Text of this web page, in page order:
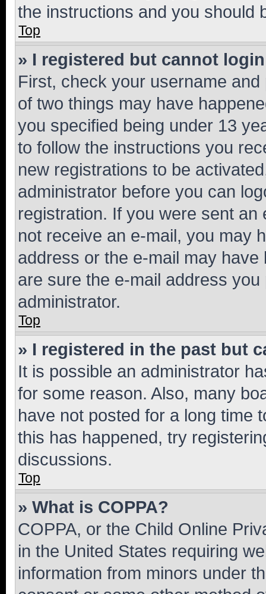
the instructions and you should
Top
» I registered but cannot
First, check your username
of two things may have
you specified being under 13
to follow the instructions you
new registrations to be
administrator before you can
registration. If you were sent
not receive an e-mail, you may
address or the e-mail may
are sure the e-mail address
administrator.
Top
» I registered in the past but
It is possible an administrator
for some reason. Also, many
have not posted for a long time
this has happened, try
discussions.
Top
» What is COPPA?
COPPA, or the Child Online
in the United States requiring
information from minors under